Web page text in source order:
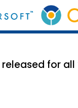
released for